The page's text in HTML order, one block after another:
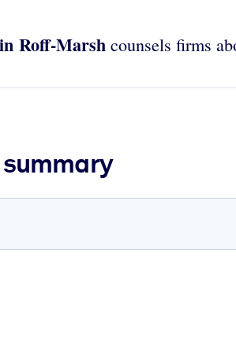
Roff-Marsh counsels firms